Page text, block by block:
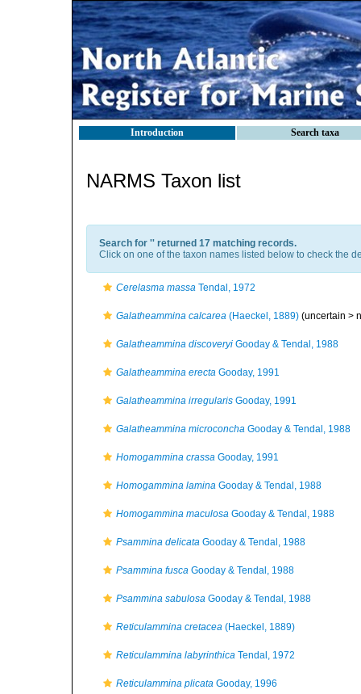
Introduction Search taxa
NARMS Taxon list
Search for '' returned 17 matching records.
Click on one of the taxon names listed below to check the
Cerelasma massa Tendal, 1972
Galatheammina calcarea (Haeckel, 1889) (uncertain >
Galatheammina discoveryi Gooday & Tendal, 1988
Galatheammina erecta Gooday, 1991
Galatheammina irregularis Gooday, 1991
Galatheammina microconcha Gooday & Tendal, 1988
Homogammina crassa Gooday, 1991
Homogammina lamina Gooday & Tendal, 1988
Homogammina maculosa Gooday & Tendal, 1988
Psammina delicata Gooday & Tendal, 1988
Psammina fusca Gooday & Tendal, 1988
Psammina sabulosa Gooday & Tendal, 1988
Reticulammina cretacea (Haeckel, 1889)
Reticulammina labyrinthica Tendal, 1972
Reticulammina plicata Gooday, 1996